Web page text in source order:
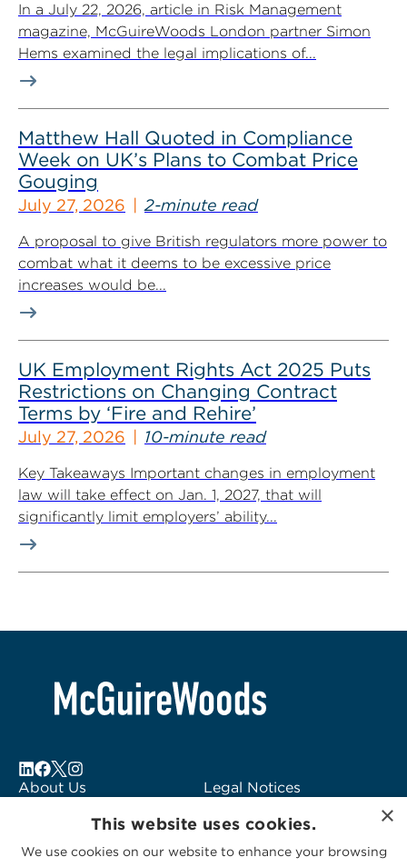
In a July 22, 2026, article in Risk Management
magazine, McGuireWoods London partner Simon
Hems examined the legal implications of...
Matthew Hall Quoted in Compliance
Week on UK’s Plans to Combat Price
Gouging
July 27, 2026 2-minute read
A proposal to give British regulators more power to
combat what it deems to be excessive price
increases would be...
UK Employment Rights Act 2025 Puts
Restrictions on Changing Contract
Terms by ‘Fire and Rehire’
July 27, 2026 10-minute read
Key Takeaways Important changes in employment
law will take effect on Jan. 1, 2027, that will
significantly limit employers’ ability...
About Us
Subscribe to Alerts
Legal Notices
Logo Usage
McGuireWoods
×
This website uses cookies.
We use cookies on our website to enhance your browsing